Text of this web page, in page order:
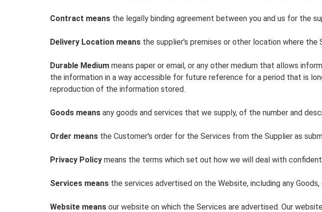
Contract means the legally binding agreement between you and us for the
Delivery Location means the supplier's premises or other location where
Durable Medium means paper or email, or any other medium that allows
the information in a way accessible for future reference for a period that is
reproduction of the information stored.
Goods means any goods and services that we supply, of the number and
Order means the Customer's order for the Services from the Supplier as
Privacy Policy means the terms which set out how we will deal with
Services means the services advertised on the Website, including any
Website means our website on which the Services are advertised. Our